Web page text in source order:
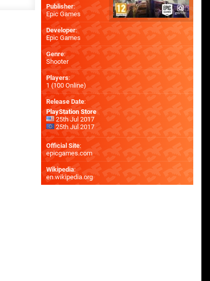
Publisher:
Epic Games
Developer:
Epic Games
Genre:
Shooter
Players:
1 (100 Online)
Release Date:
PlayStation Store
25th Jul 2017
25th Jul 2017
Official Site:
epicgames.com
Wikipedia:
en.wikipedia.org